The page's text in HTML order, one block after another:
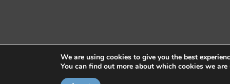
We are using cookies to give you the best
You can find out more about which cookies we